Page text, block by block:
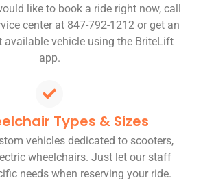
like to book a ride right now, call
center at 847-792-1212 or get an
available vehicle using the BriteLift
app.
Types & Sizes
vehicles dedicated to scooters,
wheelchairs. Just let our staff
needs when reserving your ride.